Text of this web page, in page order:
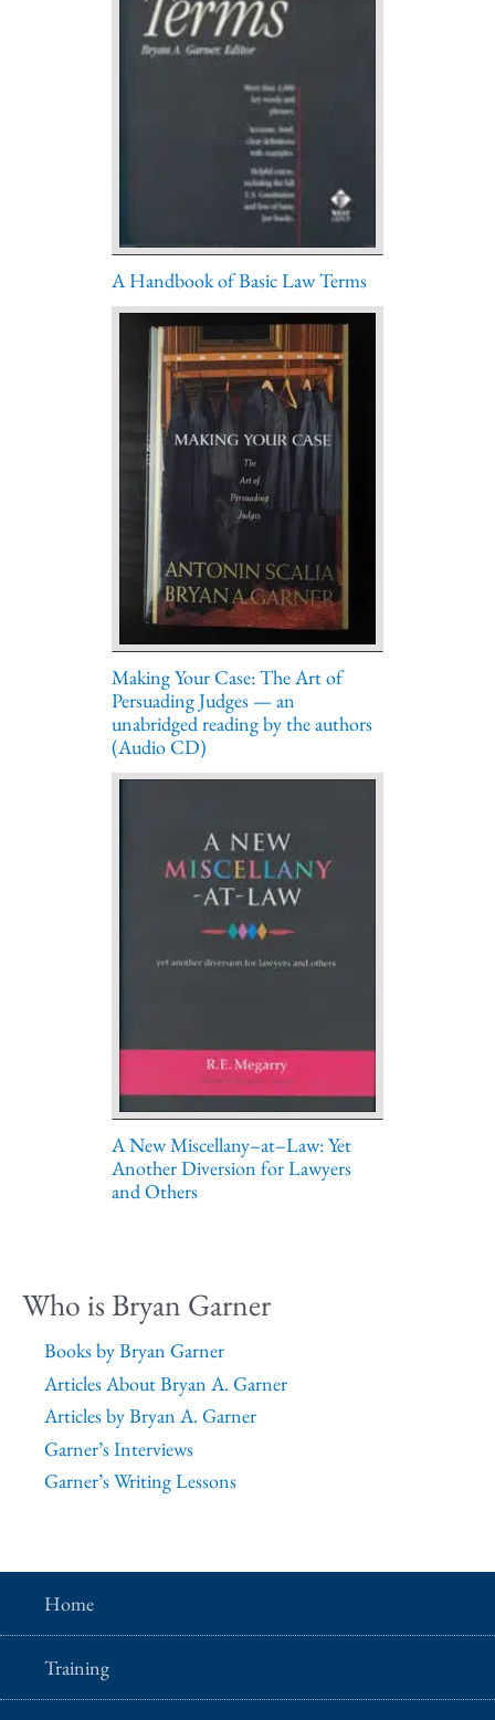
A Handbook of Basic Law Terms
Making Your Case: The Art of
Persuading Judges — an
unabridged reading by the authors
(Audio CD)
A New Miscellany–at–Law: Yet
Another Diversion for Lawyers
and Others
Who is Bryan Garner
Books by Bryan Garner
Articles About Bryan A. Garner
Articles by Bryan A. Garner
Garner’s Interviews
Garner’s Writing Lessons
Home
Training